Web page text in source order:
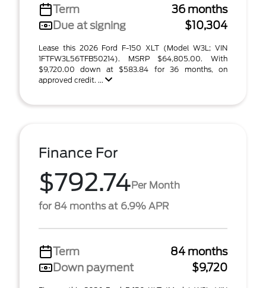
Term
36 months
Due at signing
$10,304
Lease this 2026 Ford F-150 XLT (Model W3L; VIN
1FTFW3L56TFB50214). MSRP $64,805.00. With
$9,720.00 down at $583.84 for 36 months, on
approved credit. ...
Finance For
$792.74Per Month
for 84 months at 6.9% APR
Term
84 months
Down payment
$9,720